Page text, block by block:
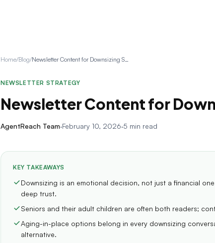
Home/Blog/ Newsletter Content for Downsizing Senior Clients
NEWSLETTER STRATEGY
Newsletter Content for
AgentReach Team·February 10, 2026·5 min read
KEY TAKEAWAYS
Downsizing is an emotional decision, not just a financial
deep trust.
Seniors and their adult children are often both readers;
Aging-in-place options belong in every downsizing
alternative.